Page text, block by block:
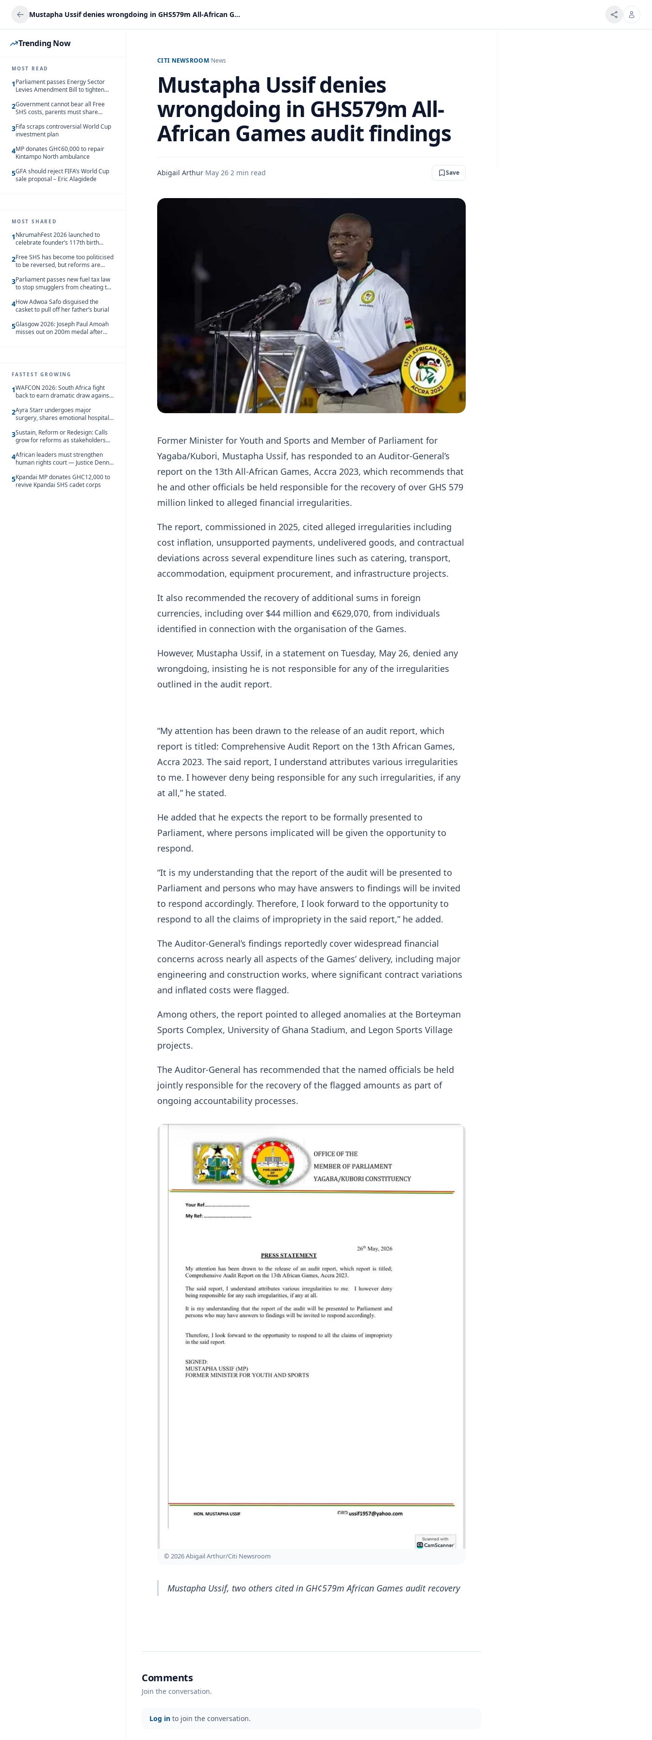
Mustapha Ussif denies wrongdoing in GHS579m All-African Games audit findings
Trending Now
MOST READ
1Parliament passes Energy Sector
Levies Amendment Bill to tighten
2Government cannot bear all Free
SHS costs, parents must share
3Fifa scraps controversial World Cup
investment plan
4MP donates GH¢60,000 to repair
Kintampo North ambulance
5GFA should reject FIFA’s World Cup
sale proposal – Eric Alagidede
MOST SHARED
1NkrumahFest 2026 launched to
celebrate founder’s 117th birth
2Free SHS has become too politicised
to be reversed, but reforms are
3Parliament passes new fuel tax law
to stop smugglers from cheating the
4How Adwoa Safo disguised the
casket to pull off her father’s burial
5Glasgow 2026: Joseph Paul Amoah
misses out on 200m medal after
FASTEST GROWING
1WAFCON 2026: South Africa fight
back to earn dramatic draw against
2Ayra Starr undergoes major
surgery, shares emotional hospital
3Sustain, Reform or Redesign: Calls
grow for reforms as stakeholders
4African leaders must strengthen
human rights court — Justice Dennis
5Kpandai MP donates GHC12,000 to
revive Kpandai SHS cadet corps
CITI NEWSROOM/News
Mustapha Ussif denies
wrongdoing in GHS579m All-
African Games audit findings
Abigail Arthur·May 26·2 min read Save
Former Minister for Youth and Sports and Member of Parliament for
Yagaba/Kubori, Mustapha Ussif, has responded to an Auditor-General’s
report on the 13th All-African Games, Accra 2023, which recommends that
he and other officials be held responsible for the recovery of over GHS 579
million linked to alleged financial irregularities.
The report, commissioned in 2025, cited alleged irregularities including
cost inflation, unsupported payments, undelivered goods, and contractual
deviations across several expenditure lines such as catering, transport,
accommodation, equipment procurement, and infrastructure projects.
It also recommended the recovery of additional sums in foreign
currencies, including over $44 million and €629,070, from individuals
identified in connection with the organisation of the Games.
However, Mustapha Ussif, in a statement on Tuesday, May 26, denied any
wrongdoing, insisting he is not responsible for any of the irregularities
outlined in the audit report.
“My attention has been drawn to the release of an audit report, which
report is titled: Comprehensive Audit Report on the 13th African Games,
Accra 2023. The said report, I understand attributes various irregularities
to me. I however deny being responsible for any such irregularities, if any
at all,” he stated.
He added that he expects the report to be formally presented to
Parliament, where persons implicated will be given the opportunity to
respond.
“It is my understanding that the report of the audit will be presented to
Parliament and persons who may have answers to findings will be invited
to respond accordingly. Therefore, I look forward to the opportunity to
respond to all the claims of impropriety in the said report,” he added.
The Auditor-General’s findings reportedly cover widespread financial
concerns across nearly all aspects of the Games’ delivery, including major
engineering and construction works, where significant contract variations
and inflated costs were flagged.
Among others, the report pointed to alleged anomalies at the Borteyman
Sports Complex, University of Ghana Stadium, and Legon Sports Village
projects.
The Auditor-General has recommended that the named officials be held
jointly responsible for the recovery of the flagged amounts as part of
ongoing accountability processes.
© 2026 Abigail Arthur/Citi Newsroom
Mustapha Ussif, two others cited in GH¢579m African Games audit recovery
Comments
Join the conversation.
Log in to join the conversation.